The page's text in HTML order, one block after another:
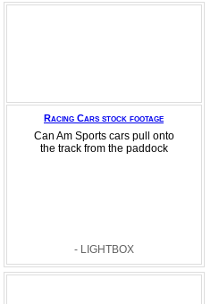
Racing Cars stock footage
Can Am Sports cars pull onto
the track from the paddock
- LIGHTBOX